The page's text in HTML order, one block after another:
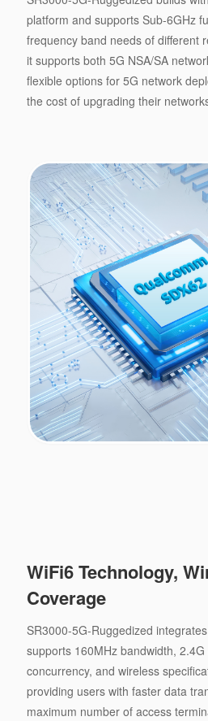
platform and supports Sub-6GHz
frequency band needs of different
it supports both 5G NSA/SA
flexible options for 5G network
the cost of upgrading their
WiFi6 Technology,
Coverage
SR3000-5G-Ruggedized
supports 160MHz bandwidth,
concurrency, and wireless
providing users with faster data
maximum number of access